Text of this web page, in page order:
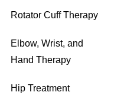
Rotator Cuff Therapy
Elbow, Wrist, and
Hand Therapy
Hip Treatment